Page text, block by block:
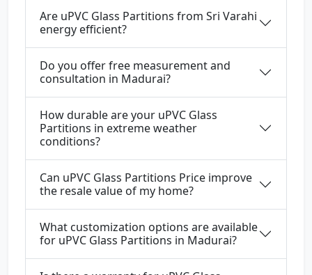
Are uPVC Glass Partitions from Sri Varahi
energy efficient?
Do you offer free measurement and
consultation in Madurai?
How durable are your uPVC Glass
Partitions in extreme weather
conditions?
Can uPVC Glass Partitions Price improve
the resale value of my home?
What customization options are available
for uPVC Glass Partitions in Madurai?